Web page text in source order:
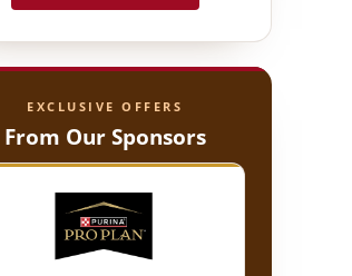
EXCLUSIVE OFFERS
From Our Sponsors